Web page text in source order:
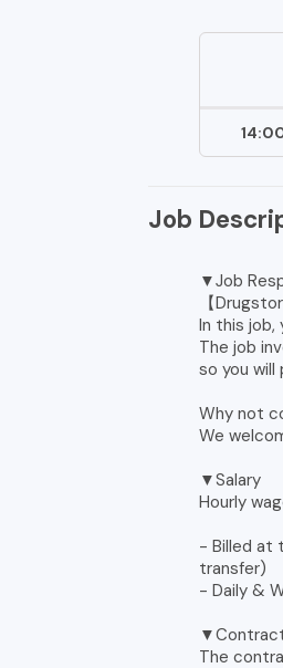
Job
▼Job
【
In this job,
The job
so you will
Why not
We
▼Salary
Hourly
- Billed at
transfer)
- Daily &
The